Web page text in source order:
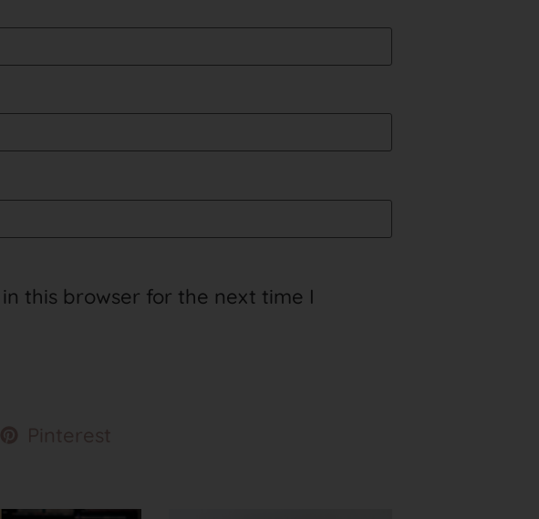
this browser for the next time I